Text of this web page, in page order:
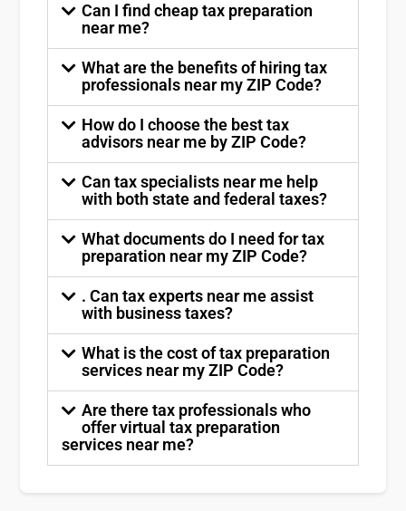
Can I find cheap tax preparation
near me?
What are the benefits of hiring tax
professionals near my ZIP Code?
How do I choose the best tax
advisors near me by ZIP Code?
Can tax specialists near me help
with both state and federal taxes?
What documents do I need for tax
preparation near my ZIP Code?
. Can tax experts near me assist
with business taxes?
What is the cost of tax preparation
services near my ZIP Code?
Are there tax professionals who
offer virtual tax preparation
services near me?